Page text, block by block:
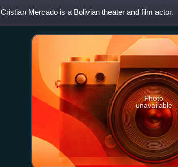
Cristian Mercado is a Bolivian theater and film actor.
Photo
unavailable